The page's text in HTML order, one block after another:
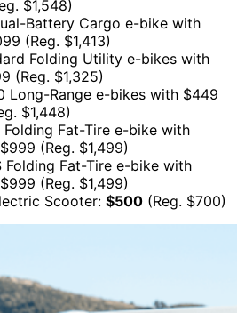
$1,548)
Battery Cargo e-bike with
(Reg. $1,413)
Folding Utility e-bikes with
(Reg. $1,325)
Long-Range e-bikes with $449
$1,448)
Fat-Tire e-bike with
(Reg. $1,499)
Folding Fat-Tire e-bike with
(Reg. $1,499)
Scooter: $500 (Reg. $700)